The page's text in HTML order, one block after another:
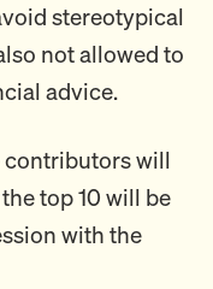
stereotypical
not allowed to
advice.
contributors will
top 10 will be
with the